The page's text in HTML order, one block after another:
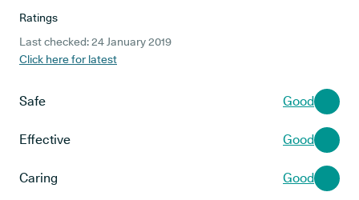
Ratings
Last checked: 24 January 2019
Click here for latest
Safe Good
Effective Good
Caring Good